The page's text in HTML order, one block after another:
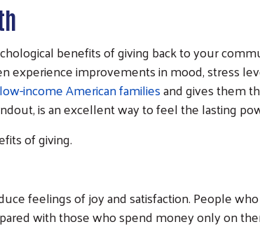
benefits of giving back to your
experience improvements in mood, stress
income American familiesand gives them
is an excellent way to feel the lasting
of giving.
feelings of joy and satisfaction. People
with those who spend money only on